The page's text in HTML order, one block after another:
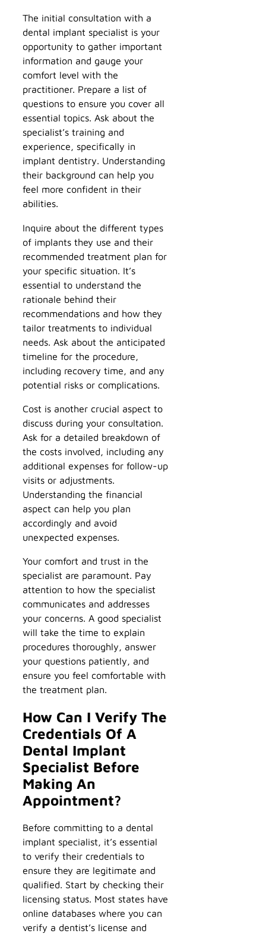
The initial consultation with a
dental implant specialist is your
opportunity to gather important
information and gauge your
comfort level with the
practitioner. Prepare a list of
questions to ensure you cover all
essential topics. Ask about the
specialist’s training and
experience, specifically in
implant dentistry. Understanding
their background can help you
feel more confident in their
abilities.
Inquire about the different types
of implants they use and their
recommended treatment plan for
your specific situation. It’s
essential to understand the
rationale behind their
recommendations and how they
tailor treatments to individual
needs. Ask about the anticipated
timeline for the procedure,
including recovery time, and any
potential risks or complications.
Cost is another crucial aspect to
discuss during your consultation.
Ask for a detailed breakdown of
the costs involved, including any
additional expenses for follow-up
visits or adjustments.
Understanding the financial
aspect can help you plan
accordingly and avoid
unexpected expenses.
Your comfort and trust in the
specialist are paramount. Pay
attention to how the specialist
communicates and addresses
your concerns. A good specialist
will take the time to explain
procedures thoroughly, answer
your questions patiently, and
ensure you feel comfortable with
the treatment plan.
How Can I Verify The
Credentials Of A
Dental Implant
Specialist Before
Making An
Appointment?
Before committing to a dental
implant specialist, it’s essential
to verify their credentials to
ensure they are legitimate and
qualified. Start by checking their
licensing status. Most states have
online databases where you can
verify a dentist’s license and